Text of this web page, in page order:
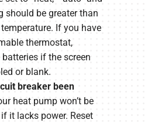
should be greater than
If you have
thermostat,
batteries if the screen
or blank.
breaker been
heat pump won’t be
it lacks power. Reset